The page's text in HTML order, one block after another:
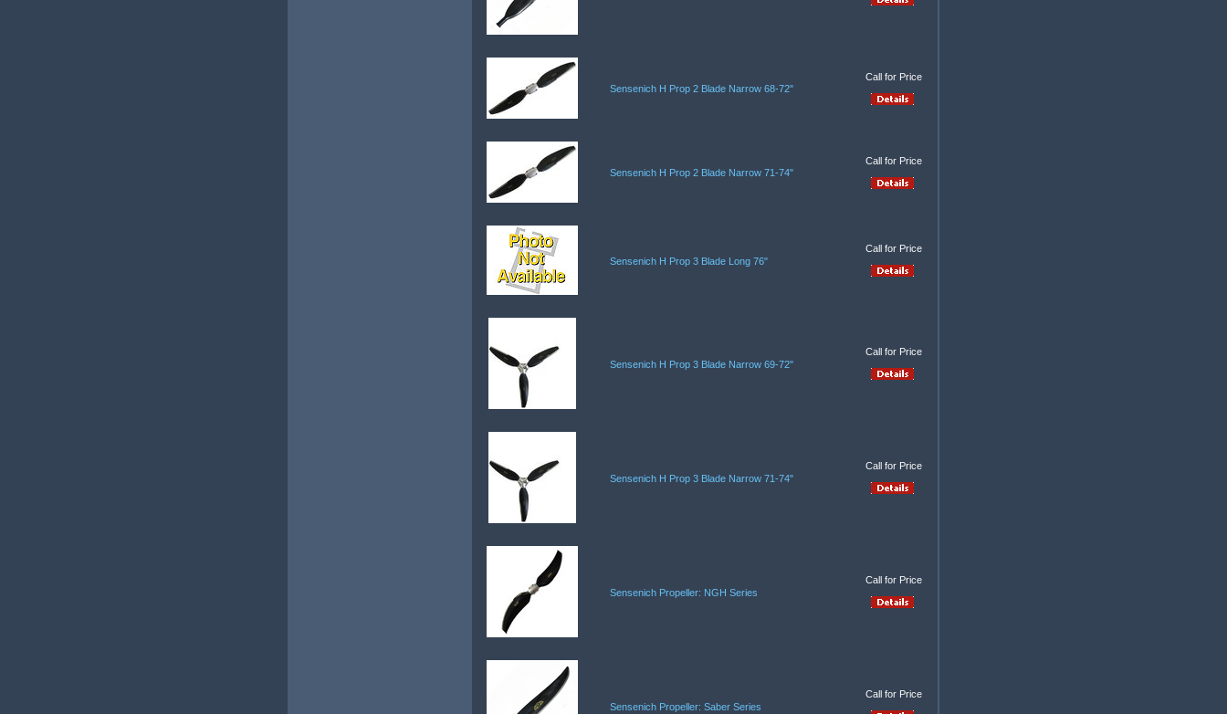
Sensenich H Prop 2 Blade Narrow 68-72"
Call for Price
Sensenich H Prop 2 Blade Narrow 71-74"
Call for Price
Sensenich H Prop 3 Blade Long 76"
Call for Price
Sensenich H Prop 3 Blade Narrow 69-72"
Call for Price
Sensenich H Prop 3 Blade Narrow 71-74"
Call for Price
Sensenich Propeller: NGH Series
Call for Price
Sensenich Propeller: Saber Series
Call for Price